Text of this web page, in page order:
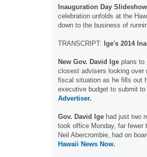
Inauguration Day Slideshow
celebration unfolds at the
down to the business of
TRANSCRIPT: Ige's 2014
New Gov. David Ige plans to
closest advisers looking over
fiscal situation as he fills out
executive budget to submit
Advertiser.
Gov. David Ige had just two
took office Monday, far fewer
Neil Abercrombie, had on
Hawaii News Now.